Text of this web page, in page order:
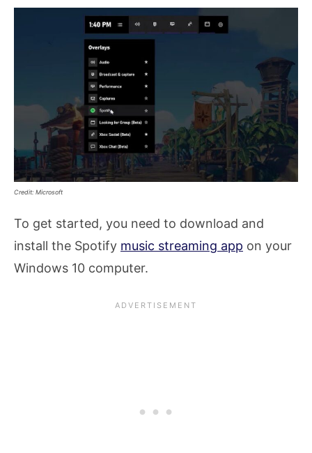
Credit: Microsoft
To get started, you need to download and
install the Spotify music streaming app on your
Windows 10 computer.